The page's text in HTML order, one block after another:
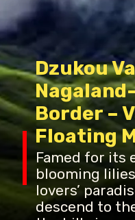
Famed for its
blooming
lovers’
descend to
Dzukou
Border –
Floating